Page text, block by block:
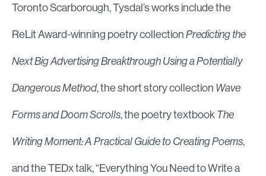
Toronto Scarborough, Tysdal’s works include the
ReLit Award-winning poetry collectionPredicting the
Next Big Advertising Breakthrough Using a Potentially
Dangerous Method, the short story collection Wave
Forms and Doom Scrolls, the poetry textbookThe
Writing Moment: A Practical Guide to Creating Poems,
and the TEDx talk, “Everything You Need to Write a